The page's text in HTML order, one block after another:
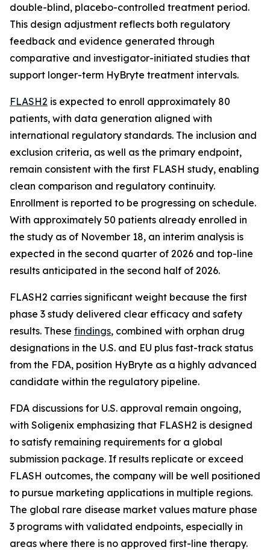
double-blind, placebo-controlled treatment period.
This design adjustment reflects both regulatory
feedback and evidence generated through
comparative and investigator-initiated studies that
support longer-term HyBryte treatment intervals.
FLASH2 is expected to enroll approximately 80
patients, with data generation aligned with
international regulatory standards. The inclusion and
exclusion criteria, as well as the primary endpoint,
remain consistent with the first FLASH study, enabling
clean comparison and regulatory continuity.
Enrollment is reported to be progressing on schedule.
With approximately 50 patients already enrolled in
the study as of November 18, an interim analysis is
expected in the second quarter of 2026 and top-line
results anticipated in the second half of 2026.
FLASH2 carries significant weight because the first
phase 3 study delivered clear efficacy and safety
results. These findings, combined with orphan drug
designations in the U.S. and EU plus fast-track status
from the FDA, position HyBryte as a highly advanced
candidate within the regulatory pipeline.
FDA discussions for U.S. approval remain ongoing,
with Soligenix emphasizing that FLASH2 is designed
to satisfy remaining requirements for a global
submission package. If results replicate or exceed
FLASH outcomes, the company will be well positioned
to pursue marketing applications in multiple regions.
The global rare disease market values mature phase
3 programs with validated endpoints, especially in
areas where there is no approved first-line therapy.